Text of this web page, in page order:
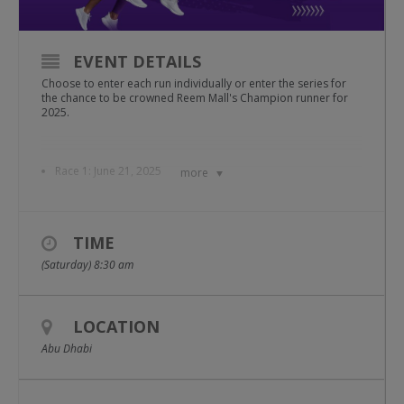
more
EVENT DETAILS
Choose to enter each run individually or enter the series for
the chance to be crowned Reem Mall's Champion runner for
2025.
Race 1: June 21, 2025
Race 3: August 23, 2025
As always, participants will have the choice of 2.5km, 5km or
10km runs through the air conditioned comfort of Reem Mall.
Starting on the ground floor, runners will transition to the first
TIME
(Saturday) 8:30 am
LOCATION
Abu Dhabi